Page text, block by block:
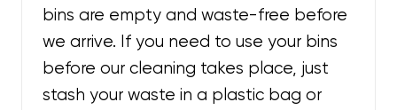
bins are empty and waste-free before
we arrive. If you need to use your bins
before our cleaning takes place, just
stash your waste in a plastic bag or